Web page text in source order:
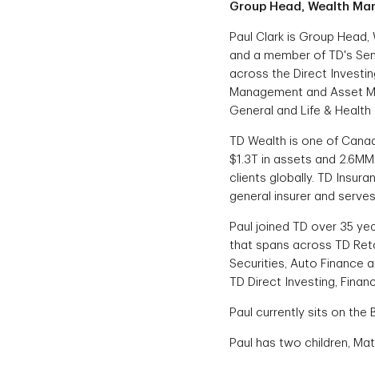
Group Head, Wealth
Paul Clark is Group
and a member of TD's
across the Direct
Management and Asset
General and Life &
TD Wealth is one of
$1.3T in assets and
clients globally. TD
general insurer and
Paul joined TD over 35
that spans across TD
Securities, Auto Finance
TD Direct Investing,
Paul currently sits on the
Paul has two children,